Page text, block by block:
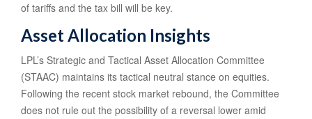
of tariffs and the tax bill will be key.
Asset Allocation Insights
LPL’s Strategic and Tactical Asset Allocation Committee
(STAAC) maintains its tactical neutral stance on equities.
Following the recent stock market rebound, the Committee
does not rule out the possibility of a reversal lower amid